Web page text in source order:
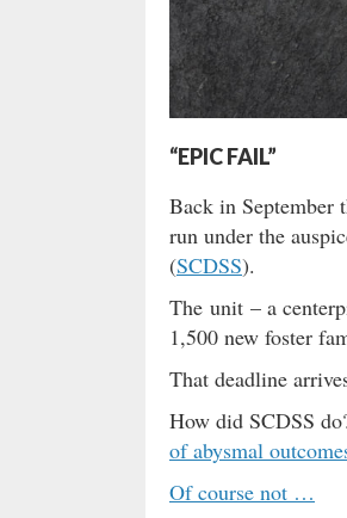
“EPIC FAIL”
Back in September
run under the
(SCDSS).
The unit – a
1,500 new foster
That deadline
How did SCDSS
of abysmal
Of course not …